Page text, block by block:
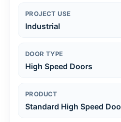
PROJECT USE
Industrial
DOOR TYPE
High Speed Doors
PRODUCT
Standard High Speed